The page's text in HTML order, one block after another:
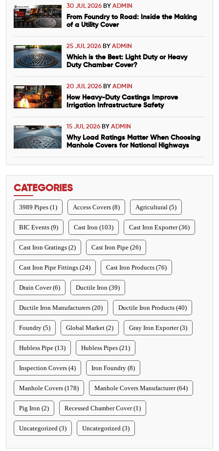
30 JUL 2026 BY ADMIN
From Foundry to Road: Inside the Making
of a Utility Cover
25 JUL 2026 BY ADMIN
Which is the Best: Light Duty or Heavy
Duty Chamber Cover?
20 JUL 2026 BY ADMIN
How Heavy-Duty Castings Improve
Irrigation Infrastructure Safety
15 JUL 2026 BY ADMIN
Why Load Ratings Matter When Choosing
Manhole Covers for National Highways
CATEGORIES
3989 Pipes (1) Access Covers (8) Agricultural (5)
BIC Events (9) Cast Iron (103) Cast Iron Exporter (36)
Cast Iron Gratings (2) Cast Iron Pipe (26)
Cast Iron Pipe Fittings (24) Cast Iron Products (76)
Drain Cover (6) Ductile Iron (39)
Ductile Iron Manufacturers (20) Ductile Iron Products (40)
Foundry (5) Global Market (2) Gray Iron Exporter (3)
Hubless Pipe (13) Hubless Pipes (21)
Inspection Covers (4) Iron Foundry (8)
Manhole Covers (178) Manhole Covers Manufacturer (64)
Pig Iron (2) Recessed Chamber Cover (1)
Uncategorized (3) Uncategorized (3)